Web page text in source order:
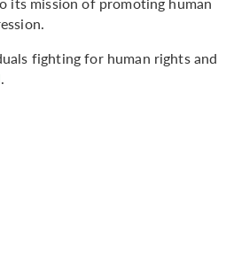
fighting for human rights and
.